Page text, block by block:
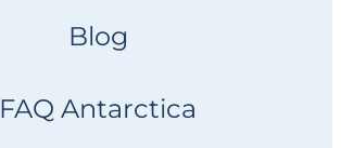
Blog
FAQ Antarctica